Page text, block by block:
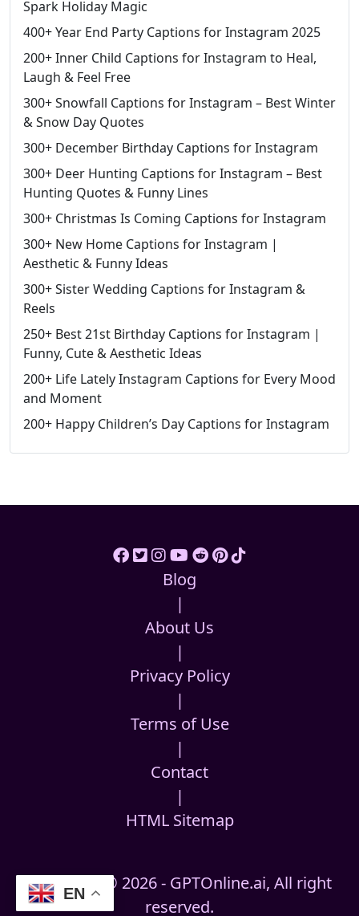
Spark Holiday Magic
400+ Year End Party Captions for Instagram 2025
200+ Inner Child Captions for Instagram to Heal,
Laugh & Feel Free
300+ Snowfall Captions for Instagram – Best Winter
& Snow Day Quotes
300+ December Birthday Captions for Instagram
300+ Deer Hunting Captions for Instagram – Best
Hunting Quotes & Funny Lines
300+ Christmas Is Coming Captions for Instagram
300+ New Home Captions for Instagram |
Aesthetic & Funny Ideas
300+ Sister Wedding Captions for Instagram &
Reels
250+ Best 21st Birthday Captions for Instagram |
Funny, Cute & Aesthetic Ideas
200+ Life Lately Instagram Captions for Every Mood
and Moment
200+ Happy Children’s Day Captions for Instagram
Blog
|
About Us
|
Privacy Policy
|
Terms of Use
|
Contact
|
HTML Sitemap
Copyright © 2026 - GPTOnline.ai, All right
reserved.
EN